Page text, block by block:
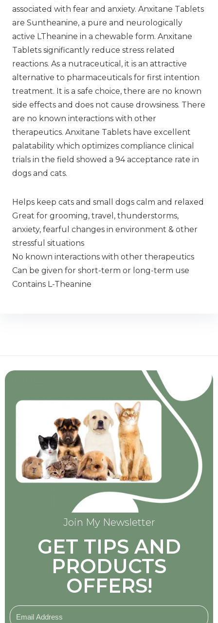
associated with fear and anxiety. Anxitane Tablets
are Suntheanine, a pure and neurologically
active LTheanine in a chewable form. Anxitane
Tablets significantly reduce stress related
reactions. As a nutraceutical, it is an attractive
alternative to pharmaceuticals for first intention
treatment. It is a safe choice, there are no known
side effects and does not cause drowsiness. There
are no known interactions with other
therapeutics. Anxitane Tablets have excellent
palatability which optimizes compliance clinical
trials in the field showed a 94 acceptance rate in
dogs and cats.
Helps keep cats and small dogs calm and relaxed
Great for grooming, travel, thunderstorms,
anxiety, fearful changes in environment & other
stressful situations
No known interactions with other therapeutics
Can be given for short-term or long-term use
Contains L-Theanine
Join My Newsletter
GET TIPS AND
PRODUCTS
OFFERS!